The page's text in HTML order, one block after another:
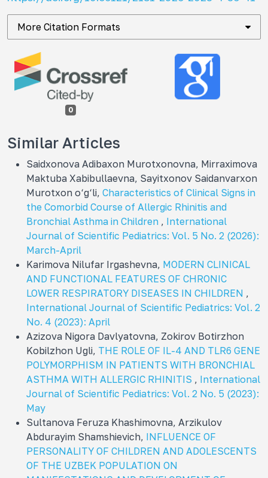
More Citation Formats
0
Similar Articles
Saidxonova Adibaxon Murotxonovna, Mirraximova
Maktuba Xabibullaevna, Sayitxonov Saidanvarxon
Murotxon o‘g‘li, Characteristics of Clinical Signs in
the Comorbid Course of Allergic Rhinitis and
Bronchial Asthma in Children , International
Journal of Scientific Pediatrics: Vol. 5 No. 2 (2026):
March-April
Karimova Nilufar Irgashevna, MODERN CLINICAL
AND FUNCTIONAL FEATURES OF CHRONIC
LOWER RESPIRATORY DISEASES IN CHILDREN ,
International Journal of Scientific Pediatrics: Vol. 2
No. 4 (2023): April
Azizova Nigora Davlyatovna, Zokirov Botirzhon
Kobilzhon Ugli, THE ROLE OF IL-4 AND TLR6 GENE
POLYMORPHISM IN PATIENTS WITH BRONCHIAL
ASTHMA WITH ALLERGIC RHINITIS , International
Journal of Scientific Pediatrics: Vol. 2 No. 5 (2023):
May
Sultanova Feruza Khashimovna, Arzikulov
Abdurayim Shamshievich, INFLUENCE OF
PERSONALITY OF CHILDREN AND ADOLESCENTS
OF THE UZBEK POPULATION ON